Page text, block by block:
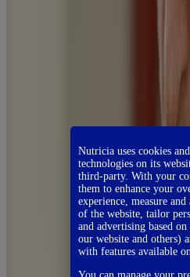
Nutricia uses cookies
technologies on its
third-party. With your
them to enhance your
experience, measure and
of the website, tailor
and advertising based
our website and others)
with features available
You can manage your